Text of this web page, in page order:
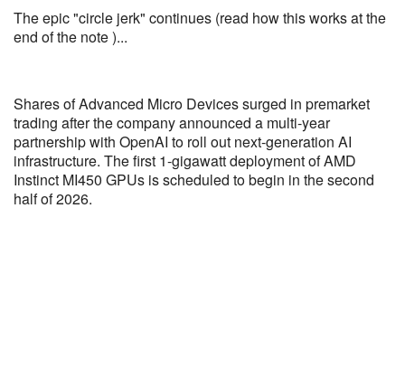
The epic "circle jerk" continues (read how this works at the
end of the note )...
Shares of Advanced Micro Devices surged in premarket
trading after the company announced a multi-year
partnership with OpenAI to roll out next-generation AI
infrastructure. The first 1-gigawatt deployment of AMD
Instinct MI450 GPUs is scheduled to begin in the second
half of 2026.